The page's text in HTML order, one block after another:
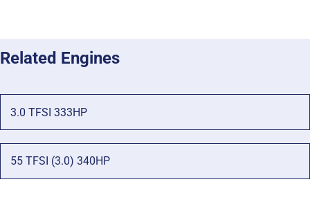
Related Engines
3.0 TFSI 333HP
55 TFSI (3.0) 340HP